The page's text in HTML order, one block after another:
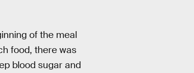
of the meal
food, there was
blood sugar and